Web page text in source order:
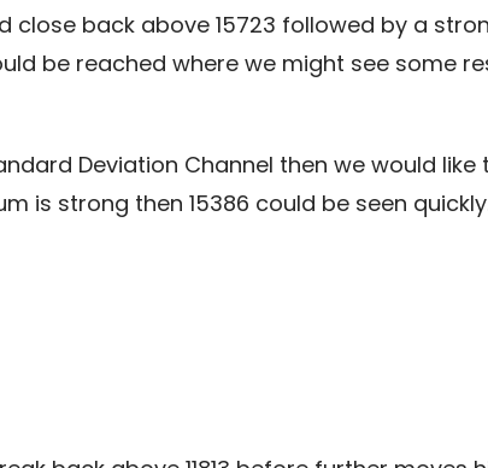
close back above 15723 followed by a
be reached where we might see some
Deviation Channel then we would like
is strong then 15386 could be seen